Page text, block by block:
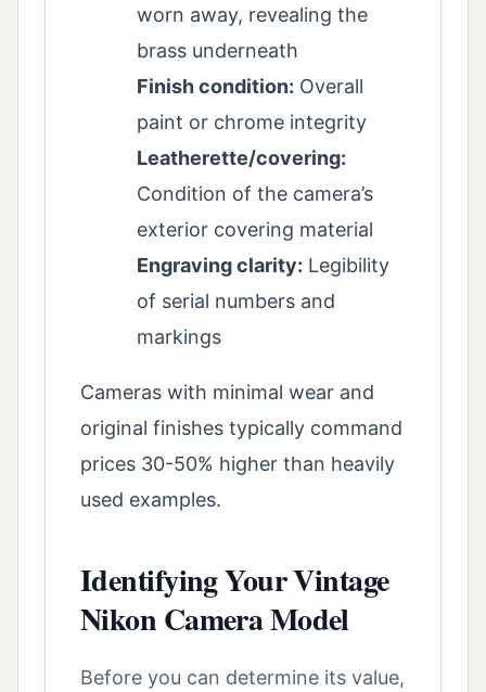
worn away, revealing the
brass underneath
Finish condition: Overall
paint or chrome integrity
Leatherette/covering:
Condition of the camera’s
exterior covering material
Engraving clarity: Legibility
of serial numbers and
markings
Cameras with minimal wear and
original finishes typically command
prices 30-50% higher than heavily
used examples.
Identifying Your Vintage
Nikon Camera Model
Before you can determine its value,